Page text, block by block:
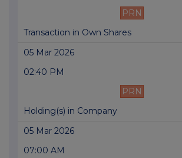
PRN
Transaction in Own Shares
05 Mar 2026
02:40 PM
PRN
Holding(s) in Company
05 Mar 2026
07:00 AM